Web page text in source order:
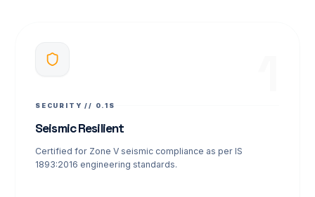
SECURITY // 0.1S
Seismic Resilient
Certified for Zone V seismic compliance as per IS
1893:2016 engineering standards.